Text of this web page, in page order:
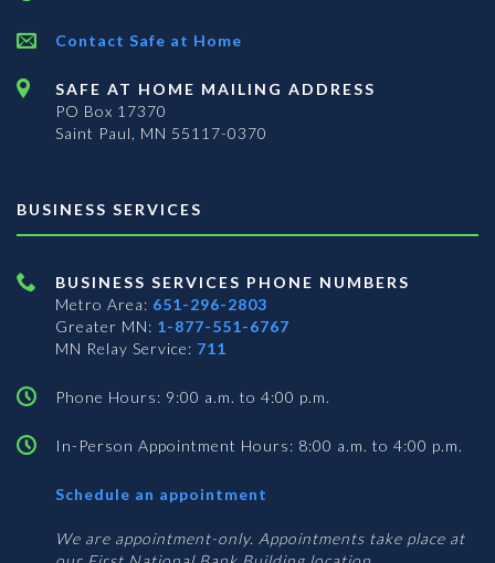
Contact Safe at Home
SAFE AT HOME MAILING ADDRESS
PO Box 17370
Saint Paul, MN 55117-0370
BUSINESS SERVICES
BUSINESS SERVICES PHONE NUMBERS
Metro Area: 651-296-2803
Greater MN: 1-877-551-6767
MN Relay Service: 711
Phone Hours: 9:00 a.m. to 4:00 p.m.
In-Person Appointment Hours: 8:00 a.m. to 4:00 p.m.
Schedule an appointment
Services
We are appointment-only. Appointments take place at